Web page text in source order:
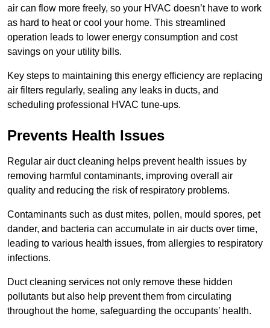
air can flow more freely, so your HVAC doesn’t have to work
as hard to heat or cool your home. This streamlined
operation leads to lower energy consumption and cost
savings on your utility bills.
Key steps to maintaining this energy efficiency are replacing
air filters regularly, sealing any leaks in ducts, and
scheduling professional HVAC tune-ups.
Prevents Health Issues
Regular air duct cleaning helps prevent health issues by
removing harmful contaminants, improving overall air
quality and reducing the risk of respiratory problems.
Contaminants such as dust mites, pollen, mould spores, pet
dander, and bacteria can accumulate in air ducts over time,
leading to various health issues, from allergies to respiratory
infections.
Duct cleaning services not only remove these hidden
pollutants but also help prevent them from circulating
throughout the home, safeguarding the occupants’ health.